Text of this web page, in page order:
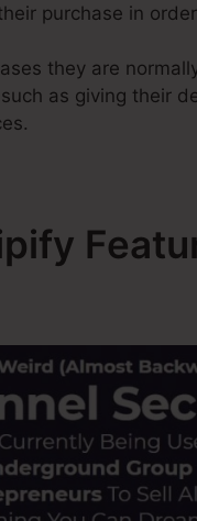
purchase in
they are
as giving their